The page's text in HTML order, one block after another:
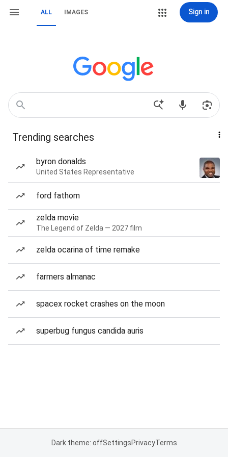
ALL IMAGES Sign in
Trending searches
byron donalds
United States Representative
ford fathom
zelda movie
The Legend of Zelda — 2027 film
zelda ocarina of time remake
farmers almanac
spacex rocket crashes on the moon
superbug fungus candida auris
Dark theme: offSettingsPrivacyTerms